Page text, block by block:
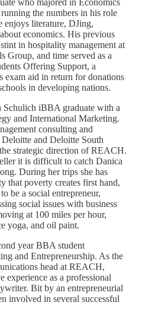
the numbers in his role
enjoys literature, DJing,
economics. His previous
in hospitality management at
Group, and time served as a
Offering Support, a
exam aid in return for donations
in developing nations.
Schulich iBBA graduate with a
and International Marketing.
consulting and
and Deloitte South
strategic direction of REACH.
it is difficult to catch Danica
During her trips she has
that poverty creates first hand,
be a social entrepreneur,
social issues with business
at 100 miles per hour,
yoga, and oil paint.
year BBA student
and Entrepreneurship. As the
head at REACH,
experience as a professional
Bit by an entrepreneurial
involved in several successful